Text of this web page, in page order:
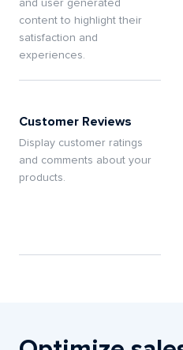
and user generated
content to highlight their
satisfaction and
experiences.
Customer Reviews
Display customer ratings
and comments about your
products.